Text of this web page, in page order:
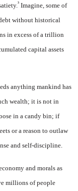
³ Imagine, some of
without histor­ical
in ex­cess of a trillion
capital assets
any­thing mankind has
wealth; it is not in
in a candy bin; if
or a reason to outlaw
and self-discipline.
and morals as
millions of people